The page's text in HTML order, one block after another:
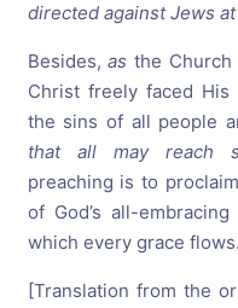
directed against Jews
Besides,as the
Christ freely faced His
the sins of all people
that all may reach
preaching is to
of God’s all-
which every grace flows.
[Translation from the